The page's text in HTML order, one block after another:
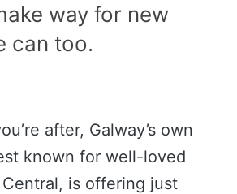
way for new
can too.
after, Galway’s own
known for well-loved
is offering just